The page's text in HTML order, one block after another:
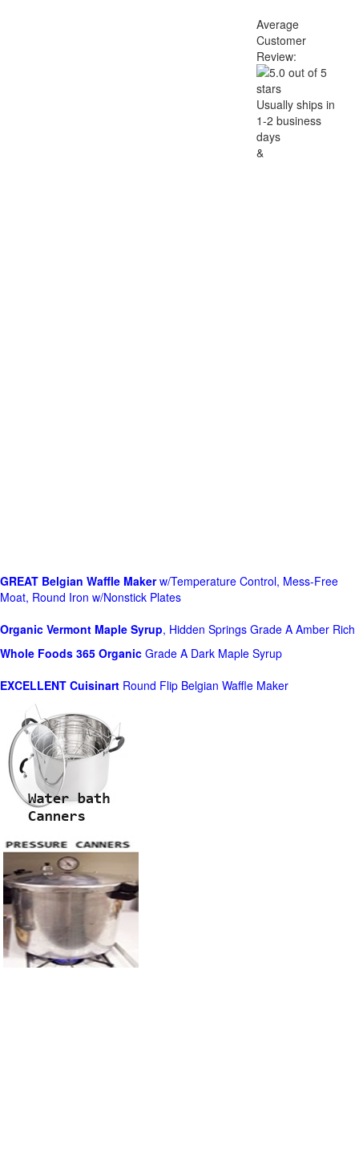
Average
Customer
Review:
Usually ships in
1-2 business
days
&
GREAT Belgian Waffle Makerw/Temperature Control, Mess-Free
Moat, Round Iron w/Nonstick Plates
Organic Vermont Maple Syrup, Hidden Springs Grade A Amber Rich
Whole Foods 365 Organic Grade A Dark Maple Syrup
EXCELLENT Cuisinart Round Flip Belgian Waffle Maker